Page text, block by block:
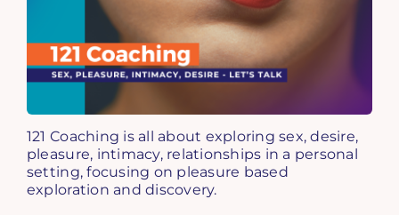
121 Coaching is all about exploring sex, desire,
pleasure, intimacy, relationships in a personal
setting, focusing on pleasure based
exploration and discovery.